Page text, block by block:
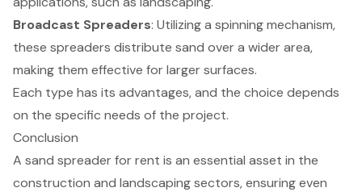
Broadcast Spreaders: Utilizing a spinning mechanism,
these spreaders distribute sand over a wider area,
making them effective for larger surfaces.
Each type has its advantages, and the choice depends
on the specific needs of the project.
Conclusion
A sand spreader for rent is an essential asset in the
construction and landscaping sectors, ensuring even